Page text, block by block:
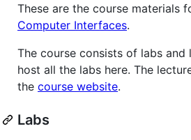
These are the course materials
Computer Interfaces.
The course consists of labs and
host all the labs here. The
the course website.
Labs